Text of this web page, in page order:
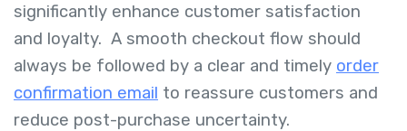
significantly enhance customer satisfaction
and loyalty. A smooth checkout flow should
always be followed by a clear and timely order
confirmation email to reassure customers and
reduce post-purchase uncertainty.